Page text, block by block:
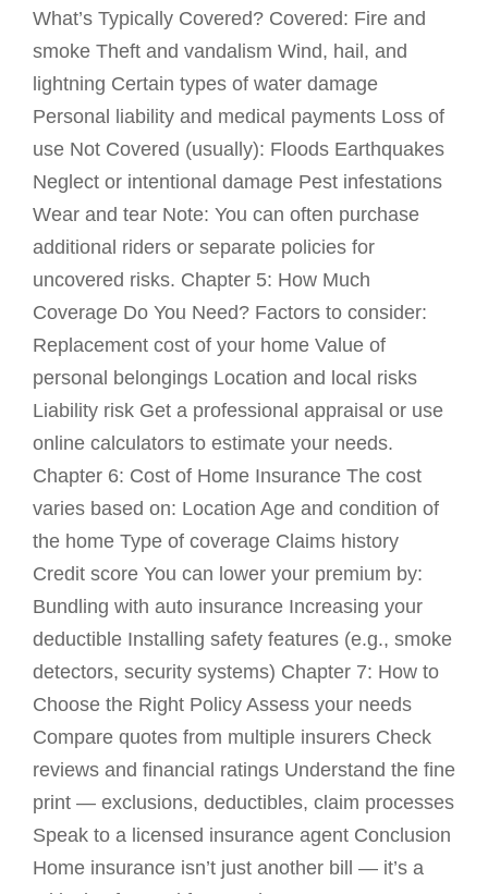
What’s Typically Covered? Covered: Fire and
smoke Theft and vandalism Wind, hail, and
lightning Certain types of water damage
Personal liability and medical payments Loss of
use Not Covered (usually): Floods Earthquakes
Neglect or intentional damage Pest infestations
Wear and tear Note: You can often purchase
additional riders or separate policies for
uncovered risks. Chapter 5: How Much
Coverage Do You Need? Factors to consider:
Replacement cost of your home Value of
personal belongings Location and local risks
Liability risk Get a professional appraisal or use
online calculators to estimate your needs.
Chapter 6: Cost of Home Insurance The cost
varies based on: Location Age and condition of
the home Type of coverage Claims history
Credit score You can lower your premium by:
Bundling with auto insurance Increasing your
deductible Installing safety features (e.g., smoke
detectors, security systems) Chapter 7: How to
Choose the Right Policy Assess your needs
Compare quotes from multiple insurers Check
reviews and financial ratings Understand the fine
print — exclusions, deductibles, claim processes
Speak to a licensed insurance agent Conclusion
Home insurance isn’t just another bill — it’s a